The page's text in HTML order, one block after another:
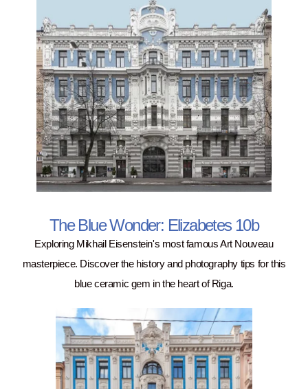
The Blue Wonder: Elizabetes 10b
Exploring Mikhail Eisenstein's most famous Art Nouveau
masterpiece. Discover the history and photography tips for this
blue ceramic gem in the heart of Riga.